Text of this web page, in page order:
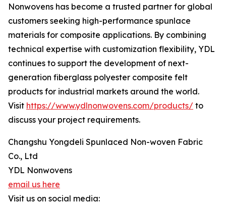
Nonwovens has become a trusted partner for global
customers seeking high-performance spunlace
materials for composite applications. By combining
technical expertise with customization flexibility, YDL
continues to support the development of next-
generation fiberglass polyester composite felt
products for industrial markets around the world.
Visit https://www.ydlnonwovens.com/products/ to
discuss your project requirements.
Changshu Yongdeli Spunlaced Non-woven Fabric
Co., Ltd
YDL Nonwovens
email us here
Visit us on social media: